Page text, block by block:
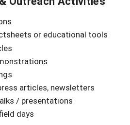
or educational tools
articles, newsletters
/ presentations
days